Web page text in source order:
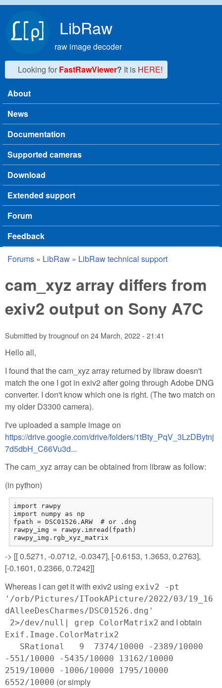
LibRaw
raw image decoder
Looking for FastRawViewer? It is HERE!
Main menu
About
News
Documentation
Supported cameras
Download
Extended support
Forum
Feedback
You are here
Forums » LibRaw » LibRaw technical support
cam_xyz array differs from
exiv2 output on Sony A7C
Submitted bytrougnoufon 24 March, 2022 - 21:41
Hello all,
I found that the cam_xyz array returned by libraw doesn't
match the one I got in exiv2 after going through Adobe DNG
converter. I don't know which one is right. (The two match on
my older D3300 camera).
I've uploaded a sample image on
https://drive.google.com/drive/folders/1tBty_PqV_3LzDBytnj
7d5dbH_C66Vu3d...
The cam_xyz array can be obtained from libraw as follow:
(in python)
import rawpy
import numpy as np
fpath = DSC01526.ARW  # or .dng
rawpy_img = rawpy.imread(fpath)
rawpy_img.rgb_xyz_matrix
-> [[ 0.5271, -0.0712, -0.0347], [-0.6153, 1.3653, 0.2763],
[-0.1601, 0.2366, 0.7242]]
Whereas I can get it with exiv2 using exiv2 -pt
'/orb/Pictures/ITookAPicture/2022/03/19_16
dAlleeDesCharmes/DSC01526.dng'
2>/dev/null| grep ColorMatrix2 and I obtain
Exif.Image.ColorMatrix2
SRational 9 7374/10000 -2389/10000
-551/10000 -5435/10000 13162/10000
2519/10000 -1006/10000 1795/10000
6552/10000 (or simply